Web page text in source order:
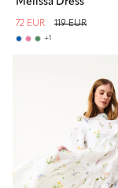
72 EUR 119 EUR
+1